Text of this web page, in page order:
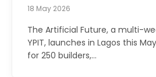
18 May 2026
The Artificial Future, a multi-
YPIT, launches in Lagos this
for 250 builders,…